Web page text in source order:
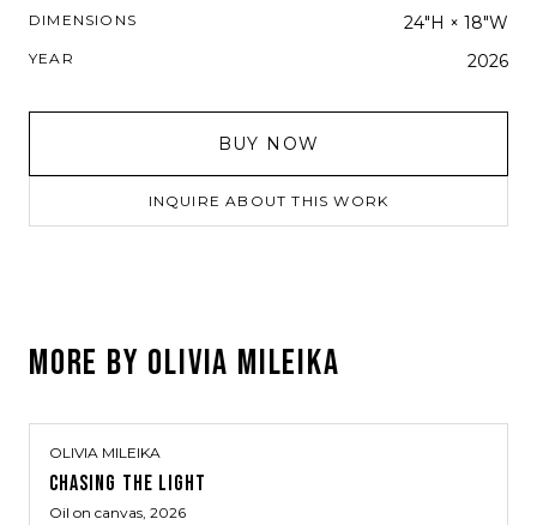
DIMENSIONS 24"H × 18"W
YEAR 2026
BUY NOW
INQUIRE ABOUT THIS WORK
MORE BY OLIVIA MILEIKA
OLIVIA MILEIKA
CHASING THE LIGHT
Oil on canvas, 2026